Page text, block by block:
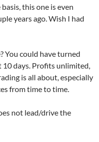
this one is even
years ago. Wish I had
You could have turned
days. Profits unlimited,
is all about, especially
from time to time.
not lead/drive the